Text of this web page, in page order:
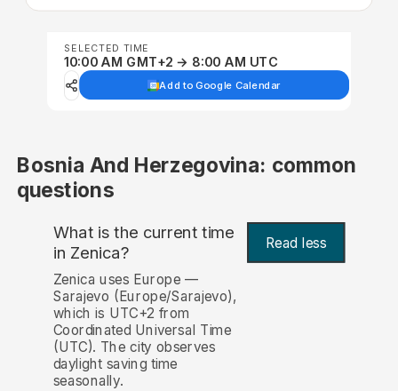
SELECTED TIME
10:00 AM GMT+2 → 8:00 AM UTC
Add to Google Calendar
Bosnia And Herzegovina: common
questions
What is the current time
in Zenica? Read less
Zenica uses Europe —
Sarajevo (Europe/Sarajevo),
which is UTC+2 from
Coordinated Universal Time
(UTC). The city observes
daylight saving time
seasonally.